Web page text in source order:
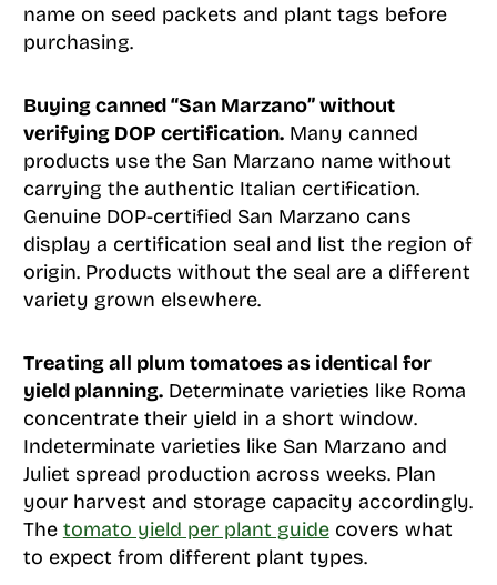
name on seed packets and plant tags before
purchasing.
Buying canned “San Marzano” without
verifying DOP certification.Many canned
products use the San Marzano name without
carrying the authentic Italian certification.
Genuine DOP-certified San Marzano cans
display a certification seal and list the region of
origin. Products without the seal are a different
variety grown elsewhere.
Treating all plum tomatoes as identical for
yield planning.Determinate varieties like Roma
concentrate their yield in a short window.
Indeterminate varieties like San Marzano and
Juliet spread production across weeks. Plan
your harvest and storage capacity accordingly.
The tomato yield per plant guidecovers what
to expect from different plant types.